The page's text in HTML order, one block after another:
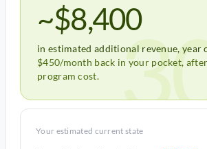
~$8,400
in estimated additional revenue, year
$450/month back in your pocket,
program cost.
Your estimated current state